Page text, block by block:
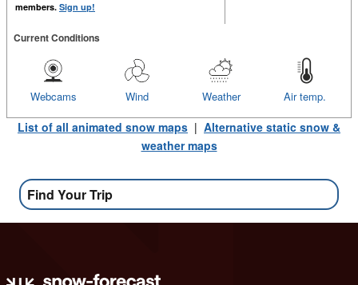
members. Sign up!
Current Conditions
Air temp.
Weather
Wind
Webcams
List of all animated snow maps | Alternative static snow &
weather maps
Find Your Trip